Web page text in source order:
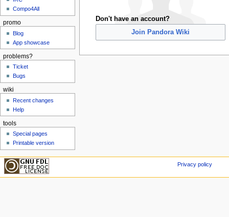
Don't have an account?
Join Pandora Wiki
Compo4All
promo
Blog
App showcase
problems?
Ticket
Bugs
wiki
Recent changes
Help
tools
Special pages
Printable version
Privacy policy